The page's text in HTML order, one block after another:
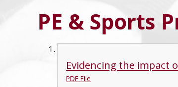
PE & Sports
Evidencing the impact
PDF File